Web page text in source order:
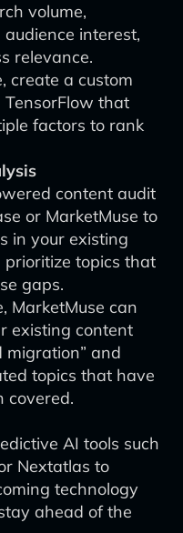
volume,
interest,
relevance.
create a custom
TensorFlow that
factors to rank
content audit
or MarketMuse to
in your existing
topics that
gaps.
MarketMuse can
existing content
migration” and
topics that have
covered.
AI tools such
Nextatlas to
technology
ahead of the